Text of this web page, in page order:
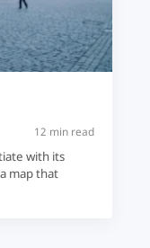
12 min read
with its
map that